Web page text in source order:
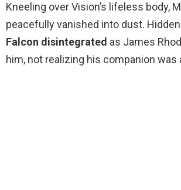
Kneeling over Vision’s lifeless body,
peacefully vanished into dust.
Falcon disintegrated as James
him, not realizing his companion was